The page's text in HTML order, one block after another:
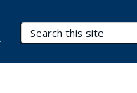
Search Terms